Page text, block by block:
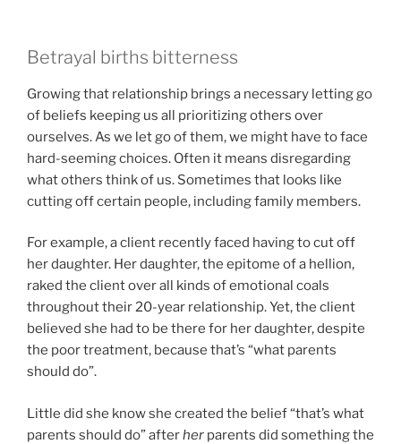
Betrayal births bitterness
Growing that relationship brings a necessary letting go
of beliefs keeping us all prioritizing others over
ourselves. As we let go of them, we might have to face
hard-seeming choices. Often it means disregarding
what others think of us. Sometimes that looks like
cutting off certain people, including family members.
For example, a client recently faced having to cut off
her daughter. Her daughter, the epitome of a hellion,
raked the client over all kinds of emotional coals
throughout their 20-year relationship. Yet, the client
believed she had to be there for her daughter, despite
the poor treatment, because that’s “what parents
should do”.
Little did she know she created the belief “that’s what
parents should do” afterher parents did something the